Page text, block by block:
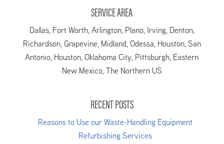
SERVICE AREA
Dallas, Fort Worth, Arlington, Plano, Irving, Denton,
Richardson, Grapevine, Midland, Odessa, Houston, San
Antonio, Houston, Oklahoma City, Pittsburgh, Eastern
New Mexico, The Northern US
RECENT POSTS
Reasons to Use our Waste-Handling Equipment
Refurbishing Services